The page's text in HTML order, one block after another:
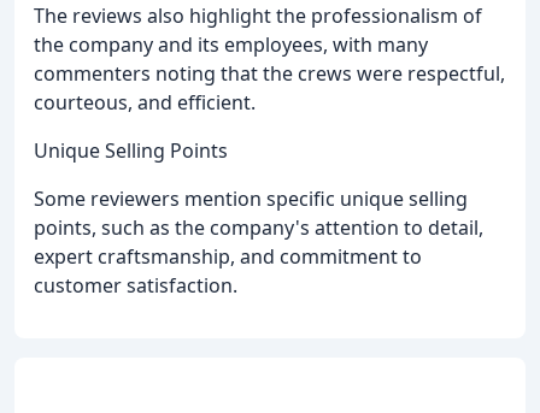
The reviews also highlight the professionalism of
the company and its employees, with many
commenters noting that the crews were respectful,
courteous, and efficient.
Unique Selling Points
Some reviewers mention specific unique selling
points, such as the company's attention to detail,
expert craftsmanship, and commitment to
customer satisfaction.